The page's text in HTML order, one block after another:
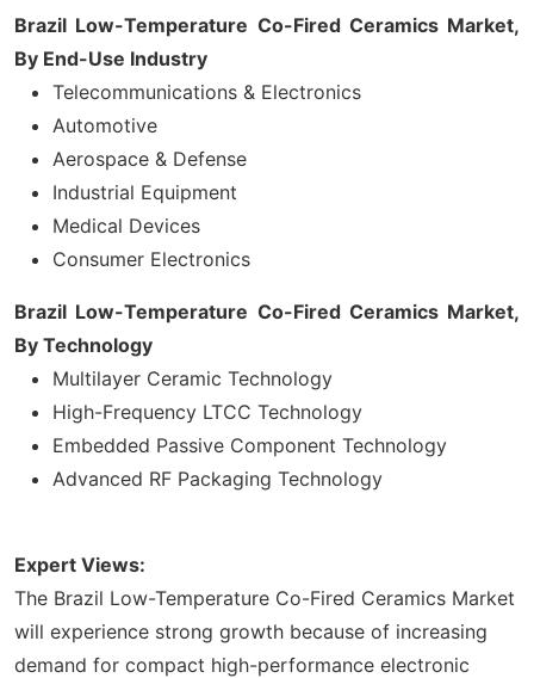
Brazil Low-Temperature Co-Fired Ceramics Market,
By End-Use Industry
Telecommunications & Electronics
Automotive
Aerospace & Defense
Industrial Equipment
Medical Devices
Consumer Electronics
Brazil Low-Temperature Co-Fired Ceramics Market,
By Technology
Multilayer Ceramic Technology
High-Frequency LTCC Technology
Embedded Passive Component Technology
Advanced RF Packaging Technology
Expert Views:
The Brazil Low-Temperature Co-Fired Ceramics Market
will experience strong growth because of increasing
demand for compact high-performance electronic